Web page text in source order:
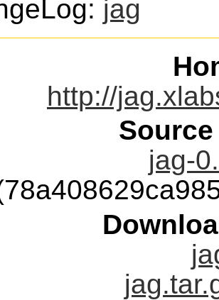
jag
http://
jag-